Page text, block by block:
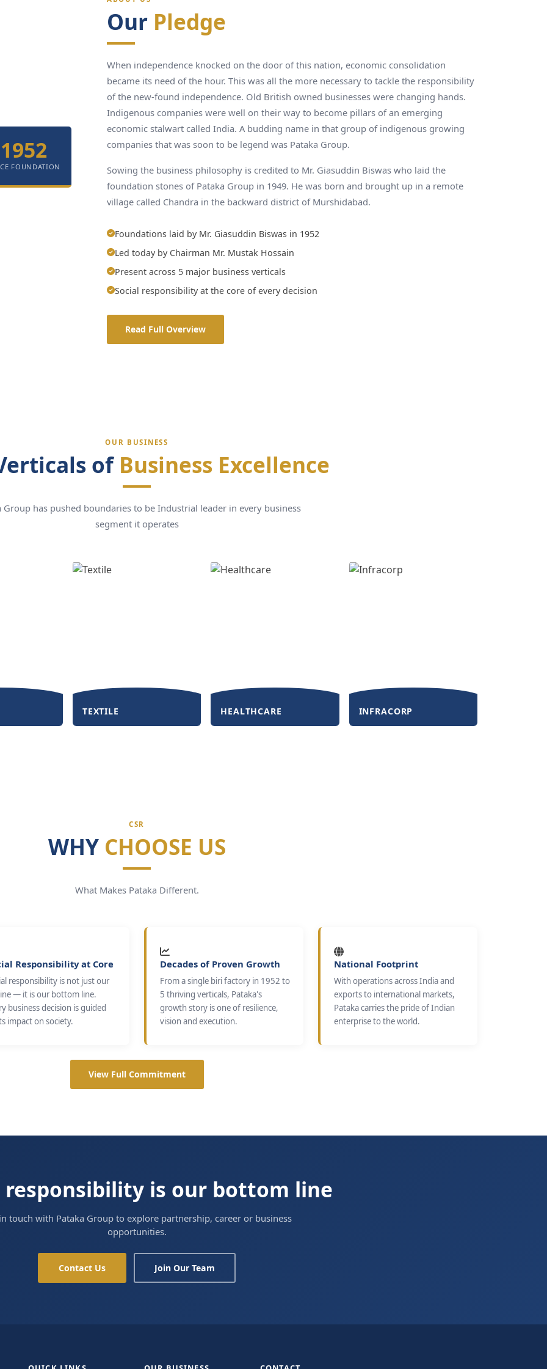
1952
FOUNDATION
Our Pledge
When independence knocked on the door of this nation, economic consolidation
became its need of the hour. This was all the more necessary to tackle the responsibility
of the new-found independence. Old British owned businesses were changing hands.
Indigenous companies were well on their way to become pillars of an emerging
economic stalwart called India. A budding name in that group of indigenous growing
companies that was soon to be legend was Pataka Group.
Sowing the business philosophy is credited to Mr. Giasuddin Biswas who laid the
foundation stones of Pataka Group in 1949. He was born and brought up in a remote
village called Chandra in the backward district of Murshidabad.
Foundations laid by Mr. Giasuddin Biswas in 1952
Led today by Chairman Mr. Mustak Hossain
Present across 5 major business verticals
Social responsibility at the core of every decision
Read Full Overview
OUR BUSINESS
of Business Excellence
Group has pushed boundaries to be Industrial leader in every business
segment it operates
TEXTILE HEALTHCARE INFRACORP
CSR
WHY CHOOSE US
What Makes Pataka Different.
Responsibility at Core
responsibility is not just our
— it is our bottom line.
business decision is guided
impact on society.
Decades of Proven Growth
From a single biri factory in 1952 to
5 thriving verticals, Pataka's
growth story is one of resilience,
vision and execution.
National Footprint
With operations across India and
exports to international markets,
Pataka carries the pride of Indian
enterprise to the world.
View Full Commitment
responsibility is our bottom line
touch with Pataka Group to explore partnership, career or business
opportunities.
Contact Us Join Our Team